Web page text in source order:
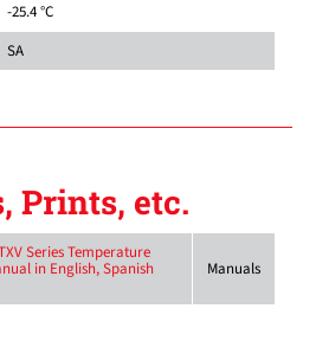
-25.4 °C
SA
Prints, etc.
TXV Series Temperature
in English, Spanish Manuals